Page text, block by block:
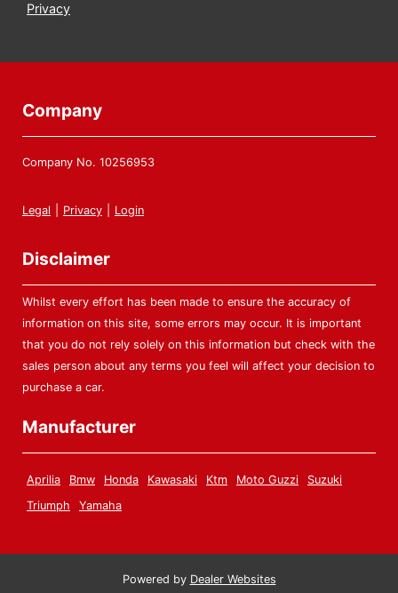
Privacy
Company
Company No. 10256953
Legal Privacy Login
Disclaimer
Whilst every effort has been made to ensure the accuracy of
information on this site, some errors may occur. It is important
that you do not rely solely on this information but check with the
sales person about any terms you feel will affect your decision to
purchase a car.
Manufacturer
Aprilia Bmw Honda Kawasaki Ktm Moto Guzzi
Suzuki
Triumph
Yamaha
Powered by Dealer Websites